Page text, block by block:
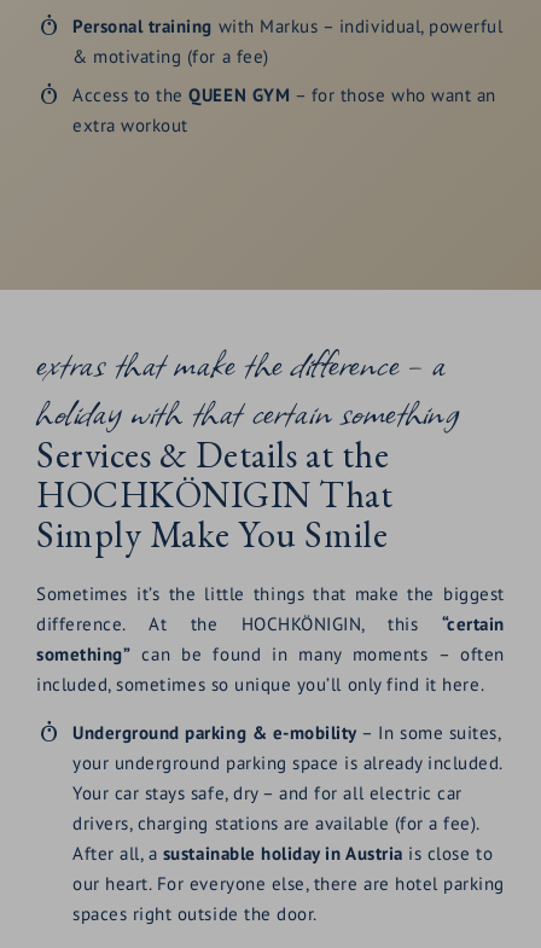
Personal training with Markus – individual, powerful
& motivating (for a fee)
Access to theQUEEN GYM – for those who want an
extra workout
extras that make the difference – a
holiday with that certain something
Services & Details at the
HOCHKÖNIGIN That
Simply Make You Smile
Sometimes it’s the little things that make the biggest
difference. At the HOCHKÖNIGIN, this “certain
something” can be found in many moments – often
included, sometimes so unique you’ll only find it here.
Underground parking & e-mobility – In some suites,
your underground parking space is already included.
Your car stays safe, dry – and for all electric car
drivers, charging stations are available (for a fee).
After all, a sustainable holiday in Austria is close to
our heart. For everyone else, there are hotel parking
spaces right outside the door.